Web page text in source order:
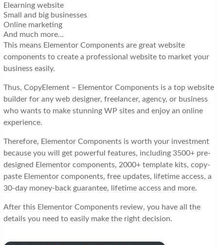
Elearning website
Small and big businesses
Online marketing
And much more…
This means Elementor Components are great website
components to create a professional website to market your
business easily.
Thus, CopyElement – Elementor Components is a top website
builder for any web designer, freelancer, agency, or business
who wants to make stunning WP sites and enjoy an online
experience.
Therefore, Elementor Components is worth your investment
because you will get powerful features, including 3500+ pre-
designed Elementor components, 2000+ template kits, copy-
paste Elementor components, free updates, lifetime access, a
30-day money-back guarantee, lifetime access and more.
After this Elementor Components review, you have all the
details you need to easily make the right decision.